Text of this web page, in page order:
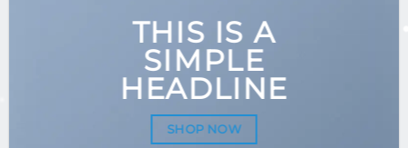
THIS IS A
SIMPLE
HEADLINE
SHOP NOW